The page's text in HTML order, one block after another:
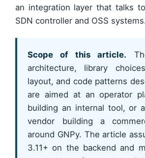
an integration layer that talks
SDN controller and OSS
Scope of this article.
architecture, library
layout, and code patterns
are aimed at an operator
building an internal tool, or
vendor building a
around GNPy. The article
3.11+ on the backend and